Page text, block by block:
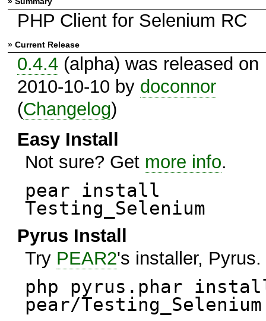
PHP Client for Selenium RC
» Current Release
0.4.4(alpha) was released on
2010-10-10 by doconnor
(Changelog)
Easy Install
Not sure? Get more info.
pear install
Testing_Selenium
Pyrus Install
Try PEAR2's installer, Pyrus.
php pyrus.phar
pear/Testing_Selenium